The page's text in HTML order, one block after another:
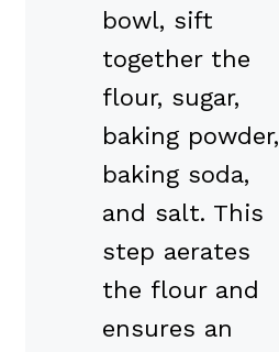
bowl, sift
together the
flour, sugar,
baking powder,
baking soda,
and salt. This
step aerates
the flour and
ensures an